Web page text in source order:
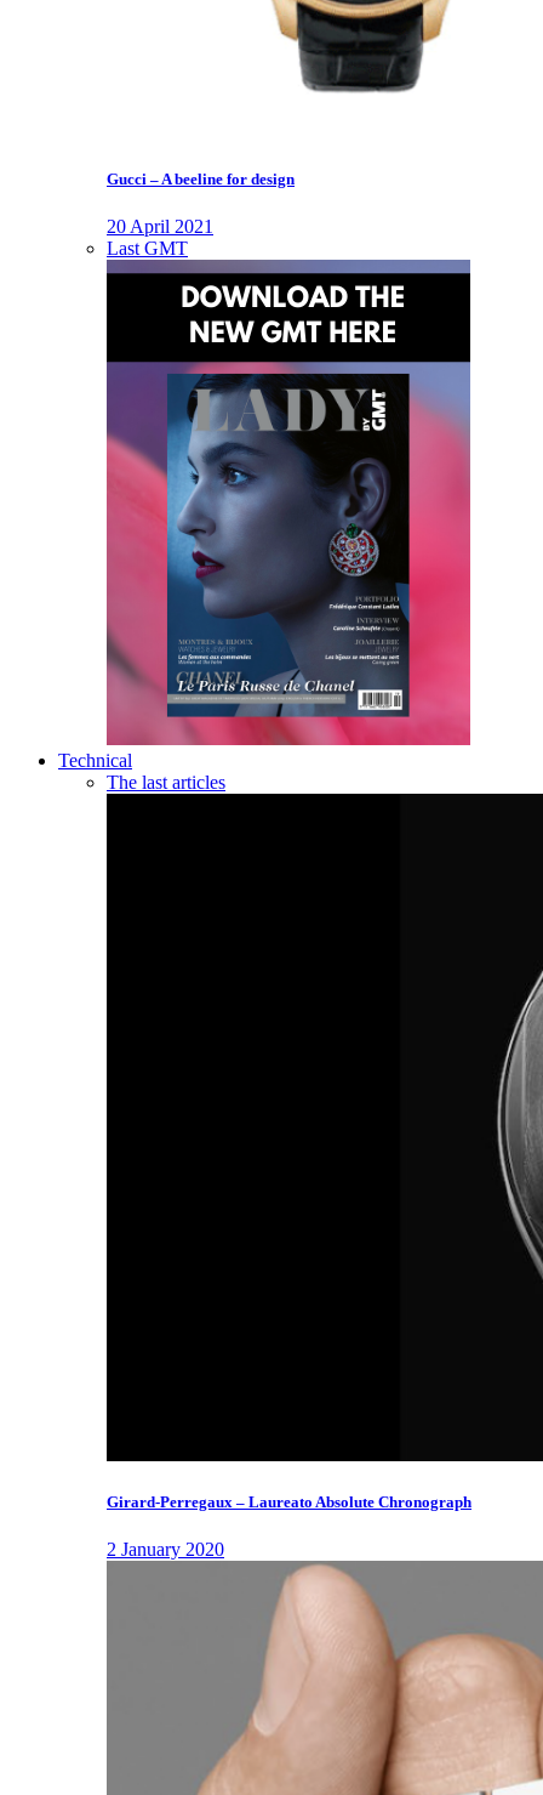
Gucci – A beeline for design
20 April 2021
Last GMT
Technical
The last articles
Girard-Perregaux – Laureato Absolute Chronograph
2 January 2020